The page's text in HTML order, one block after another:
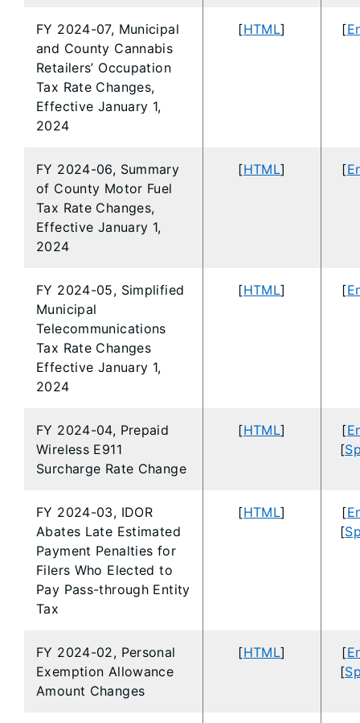
FY 2024-07, Municipal
and County Cannabis
Retailers’ Occupation
Tax Rate Changes,
Effective January 1,
2024
[HTML] [
FY 2024-06, Summary
of County Motor Fuel
Tax Rate Changes,
Effective January 1,
2024
[HTML] [
FY 2024-05, Simplified
Municipal
Telecommunications
Tax Rate Changes
Effective January 1,
2024
[HTML] [
FY 2024-04, Prepaid
Wireless E911
Surcharge Rate Change
[HTML] [
[
FY 2024-03, IDOR
Abates Late Estimated
Payment Penalties for
Filers Who Elected to
Pay Pass-through Entity
Tax
[HTML] [
[
FY 2024-02, Personal
Exemption Allowance
Amount Changes
[HTML] [
[